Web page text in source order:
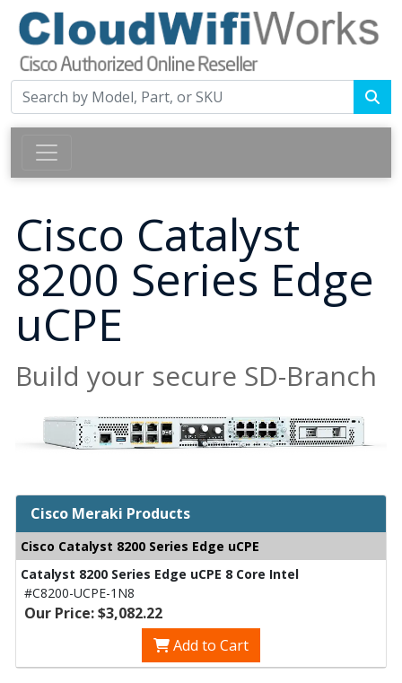
Cisco Catalyst
8200 Series Edge
uCPE
Build your secure SD-Branch
Cisco Meraki Products
Cisco Catalyst 8200 Series Edge uCPE
Catalyst 8200 Series Edge uCPE 8 Core Intel
#C8200-UCPE-1N8
Our Price: $3,082.22
Add to Cart